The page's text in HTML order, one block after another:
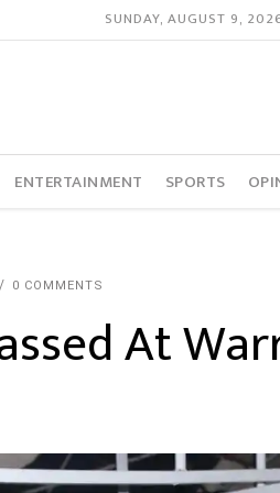
SUNDAY, AUGUST 9,
ENTERTAINMENT SPORTS
0 COMMENTS
At